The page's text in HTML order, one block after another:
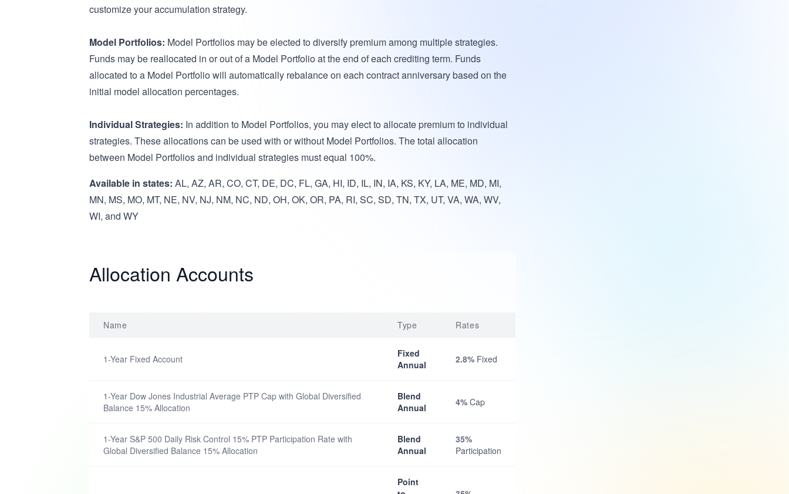
customize your accumulation strategy.
Model Portfolios: Model Portfolios may be elected to diversify premium among multiple strategies.
Funds may be reallocated in or out of a Model Portfolio at the end of each crediting term. Funds
allocated to a Model Portfolio will automatically rebalance on each contract anniversary based on the
initial model allocation percentages.
Individual Strategies: In addition to Model Portfolios, you may elect to allocate premium to individual
strategies. These allocations can be used with or without Model Portfolios. The total allocation
between Model Portfolios and individual strategies must equal 100%.
Available in states: AL, AZ, AR, CO, CT, DE, DC, FL, GA, HI, ID, IL, IN, IA, KS, KY, LA, ME, MD, MI,
MN, MS, MO, MT, NE, NV, NJ, NM, NC, ND, OH, OK, OR, PA, RI, SC, SD, TN, TX, UT, VA, WA, WV,
WI, and WY
Allocation Accounts
Name Type Rates
1-Year Fixed Account
Fixed
Annual
2.8% Fixed
1-Year Dow Jones Industrial Average PTP Cap with Global Diversified
Balance 15% Allocation
Blend
Annual
4% Cap
1-Year S&P 500 Daily Risk Control 15% PTP Participation Rate with
Global Diversified Balance 15% Allocation
Blend
Annual
35%
Participation
Point